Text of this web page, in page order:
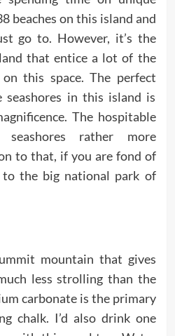
beaches on this island and
go to. However, it’s the
that entice a lot of the
this space. The perfect
seashores in this island is
The hospitable
rather more
to that, if you are fond of
to the big national park of
mountain that gives
less strolling than the
carbonate is the primary
chalk. I’d also drink one